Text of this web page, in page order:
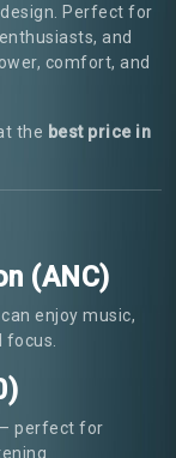
Perfect for
and
comfort, and
the best price in
(ANC)
enjoy music,
perfect for